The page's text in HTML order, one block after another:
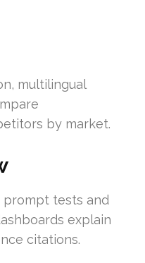
multilingual
by market.
prompt tests and
explain
citations.